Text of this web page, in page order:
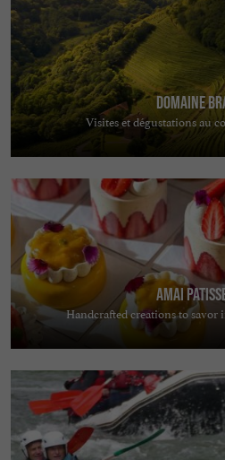
Domaine
Visites et dégustations au
AMAI
Handcrafted creations to savor